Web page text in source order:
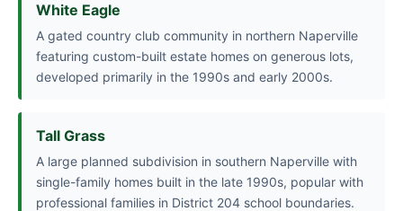
White Eagle
A gated country club community in northern Naperville
featuring custom-built estate homes on generous lots,
developed primarily in the 1990s and early 2000s.
Tall Grass
A large planned subdivision in southern Naperville with
single-family homes built in the late 1990s, popular with
professional families in District 204 school boundaries.